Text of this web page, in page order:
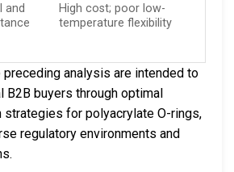
and
High cost; poor low-
temperature flexibility
preceding analysis are intended to
B2B buyers through optimal
strategies for polyacrylate O-rings,
regulatory environments and